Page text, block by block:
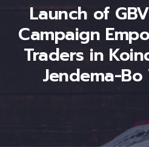
Launch of
Campaign
Traders in
Jendema-